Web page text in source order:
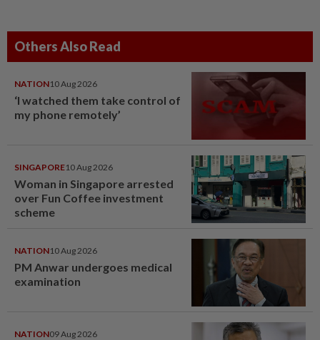
Others Also Read
NATION10 Aug 2026
‘I watched them take control of
my phone remotely’
SINGAPORE10 Aug 2026
Woman in Singapore arrested
over Fun Coffee investment
scheme
NATION10 Aug 2026
PM Anwar undergoes medical
examination
NATION09 Aug 2026